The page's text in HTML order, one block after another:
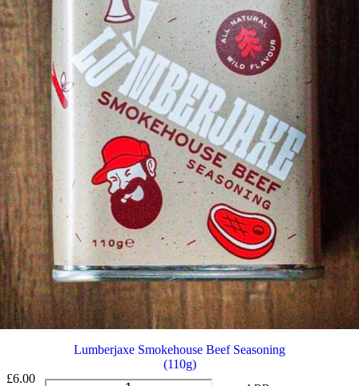
Lumberjaxe Smokehouse Beef Seasoning
(110g)
£6.00